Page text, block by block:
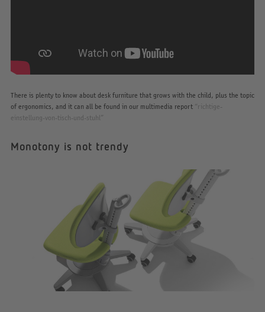
There is plenty to know about desk furniture that grows with the child, plus the topic
of ergonomics, and it can all be found in our multimedia report “richtige-
einstellung-von-tisch-und-stuhl”
Monotony is not trendy